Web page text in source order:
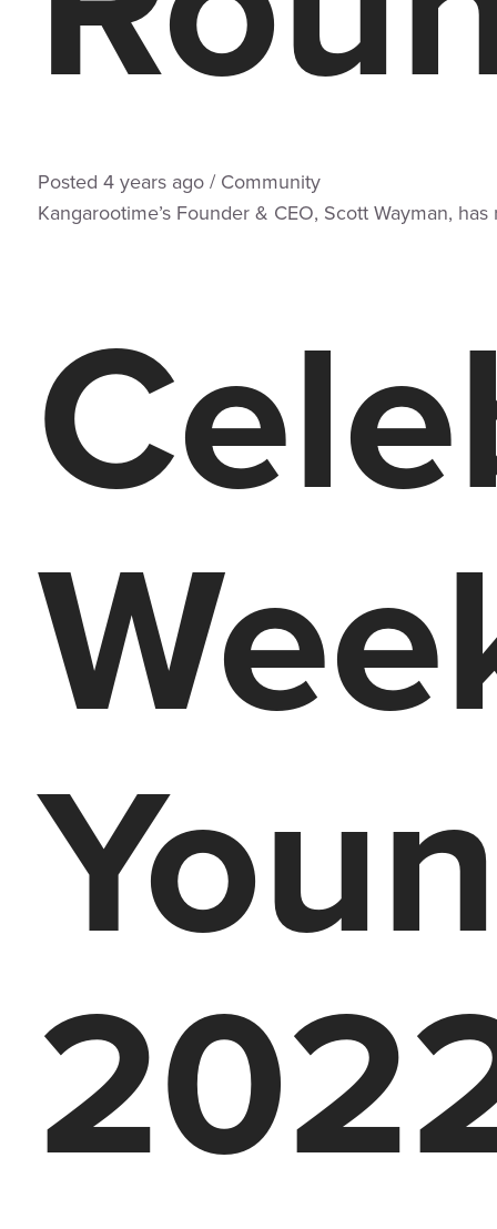
Posted 4 yearsago/ Community
Kangarootime’s Founder & CEO, Scott Wayman,